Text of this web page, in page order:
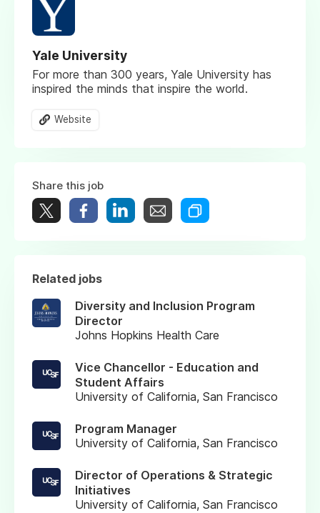
Yale University
For more than 300 years, Yale University has
inspired the minds that inspire the world.
Website
Share this job
Related jobs
Diversity and Inclusion Program
Director
Johns Hopkins Health Care
Vice Chancellor - Education and
Student Affairs
University of California, San Francisco
Program Manager
University of California, San Francisco
Director of Operations & Strategic
Initiatives
University of California, San Francisco